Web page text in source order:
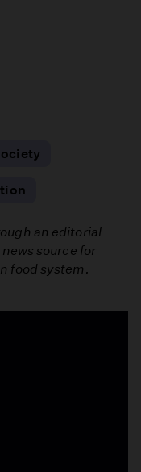
an editorial
source for
food system.